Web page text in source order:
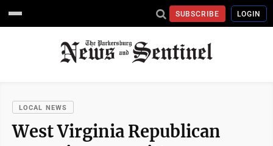
SUBSCRIBE LOGIN
LOCAL NEWS
West Virginia Republican